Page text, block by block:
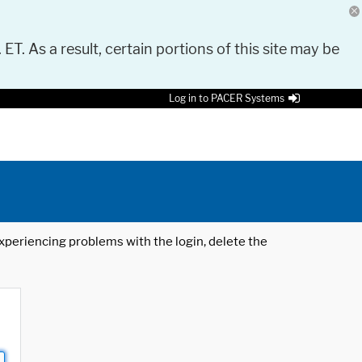
As a result, certain portions of this site may be
Log in to PACER Systems
problems with the login, delete the